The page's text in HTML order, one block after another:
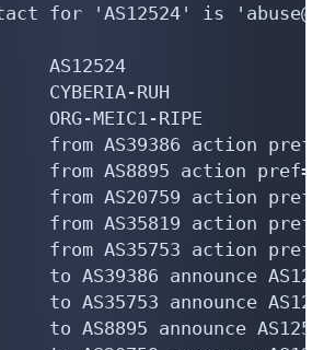
for 'AS12524' is
AS12524
CYBERIA-RUH
MEIC1-RIPE
from AS39386 action
from AS8895 action
from AS20759 action
from AS35819 action
from AS35753 action
to AS39386 announce
to AS35753 announce
to AS8895 announce